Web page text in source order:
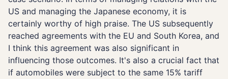
US and managing the Japanese economy, it is
certainly worthy of high praise. The US subsequently
reached agreements with the EU and South Korea, and
I think this agreement was also significant in
influencing those outcomes. It's also a crucial fact that
if automobiles were subject to the same 15% tariff